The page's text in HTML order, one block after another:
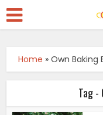
Home »Own Baking
Tag -